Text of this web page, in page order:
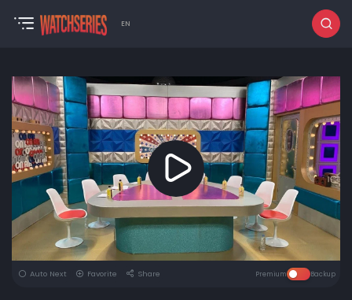
EN
Auto Next Favorite Share Premium Backup